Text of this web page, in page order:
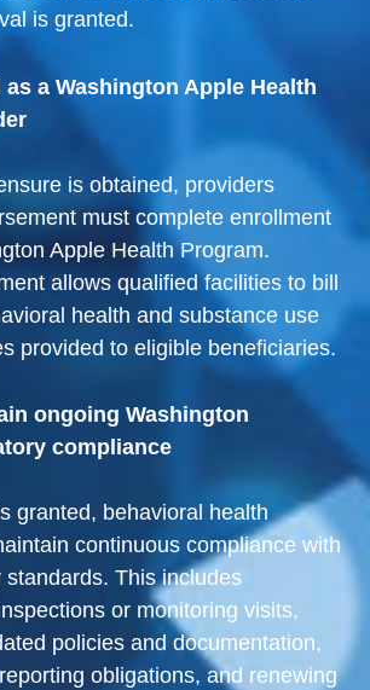
is granted.
as a Washington Apple Health
is obtained, providers
must complete enrollment
Apple Health Program.
allows qualified facilities to bill
health and substance use
provided to eligible beneficiaries.
ongoing Washington
compliance
granted, behavioral health
continuous compliance with
standards. This includes
or monitoring visits,
policies and documentation,
obligations, and renewing